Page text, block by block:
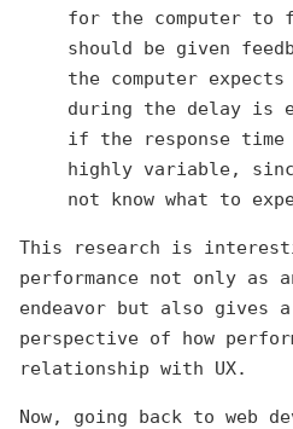
for the computer to
should be given
the computer
during the delay is
if the response
highly variable,
not know what to
This research is
performance not only as
endeavor but also gives
perspective of how
relationship with UX.
Now, going back to web